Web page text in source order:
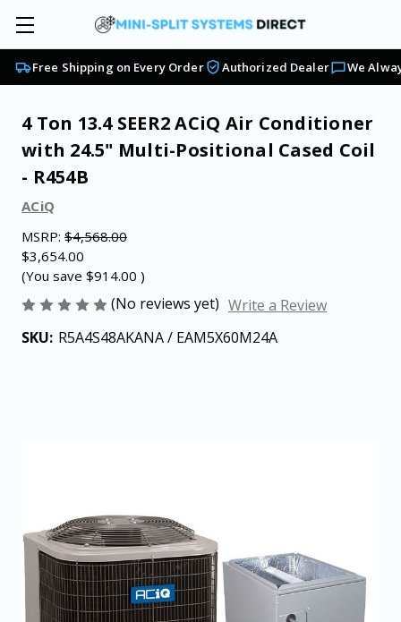
Free Shipping on Every Order Authorized Dealer We
4 Ton 13.4 SEER2 ACiQ Air Conditioner
with 24.5" Multi-Positional Cased Coil
- R454B
ACiQ
MSRP: $4,568.00
$3,654.00
(You save $914.00 )
(No reviews yet) Write a Review
SKU: R5A4S48AKANA / EAM5X60M24A